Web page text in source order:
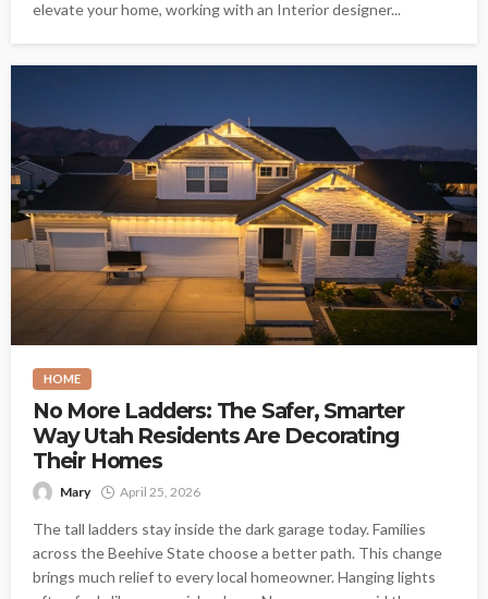
elevate your home, working with an Interior designer...
HOME
No More Ladders: The Safer, Smarter
Way Utah Residents Are Decorating
Their Homes
Mary April 25, 2026
The tall ladders stay inside the dark garage today. Families
across the Beehive State choose a better path. This change
brings much relief to every local homeowner. Hanging lights